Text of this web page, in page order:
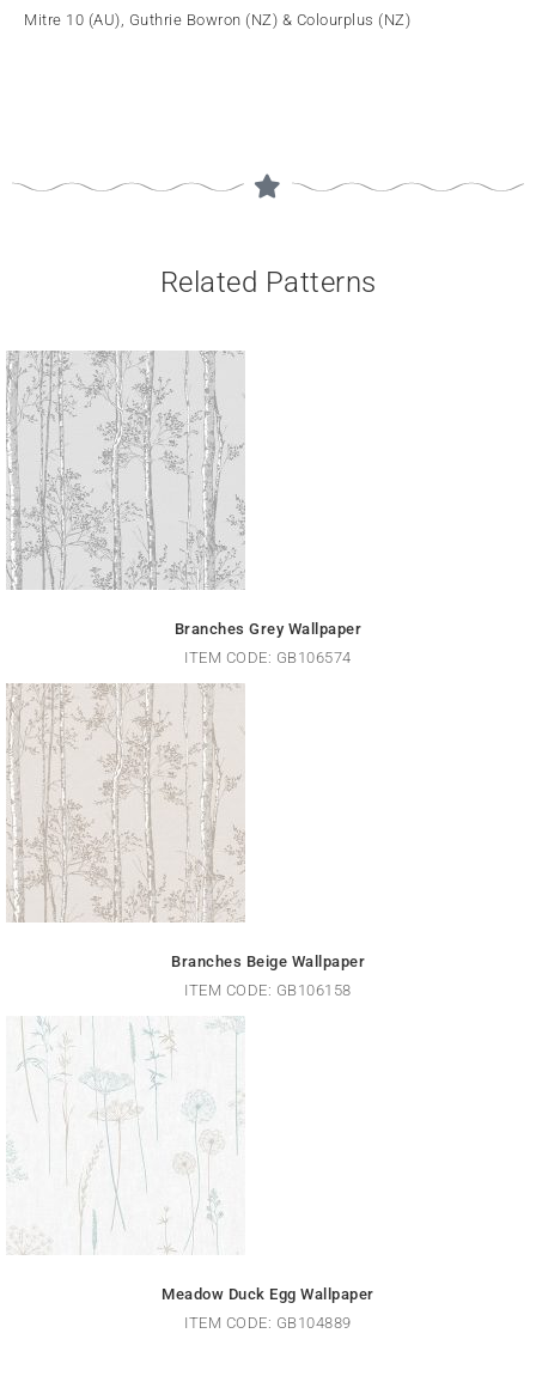
Mitre 10 (AU), Guthrie Bowron (NZ) & Colourplus (NZ)
Related Patterns
Branches Grey Wallpaper
ITEM CODE: GB106574
Branches Beige Wallpaper
ITEM CODE: GB106158
Meadow Duck Egg Wallpaper
ITEM CODE: GB104889